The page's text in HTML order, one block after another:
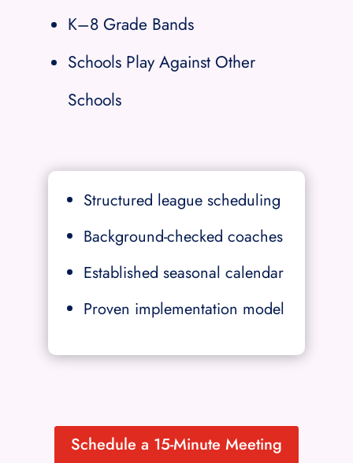
K–8 Grade Bands
Schools Play Against Other
Schools
Structured league scheduling
Background-checked coaches
Established seasonal calendar
Proven implementation model
Schedule a 15-Minute Meeting